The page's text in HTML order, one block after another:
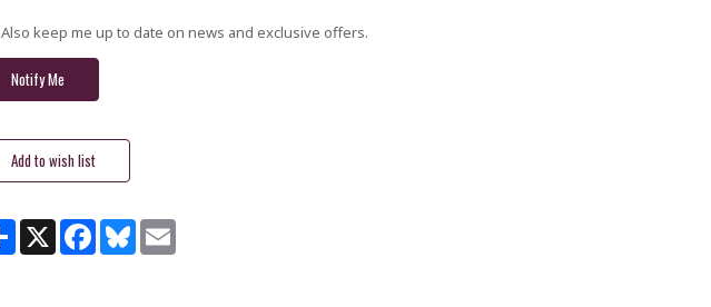
Also keep me up to date on news and exclusive offers.
Share X FacebookBluesky